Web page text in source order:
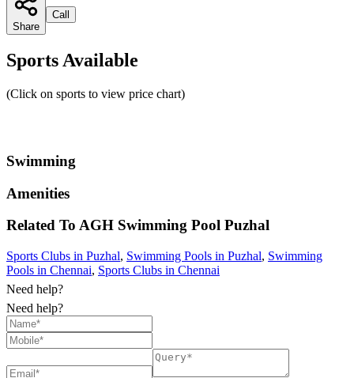
Share
Call
Sports Available
(Click on sports to view price chart)
Swimming
Amenities
Related To AGH Swimming Pool Puzhal
Sports Clubs in Puzhal, Swimming Pools in Puzhal, Swimming
Pools in Chennai, Sports Clubs in Chennai
Need help?
Need help?